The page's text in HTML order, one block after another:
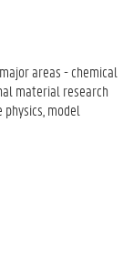
areas - chemical
material research
model